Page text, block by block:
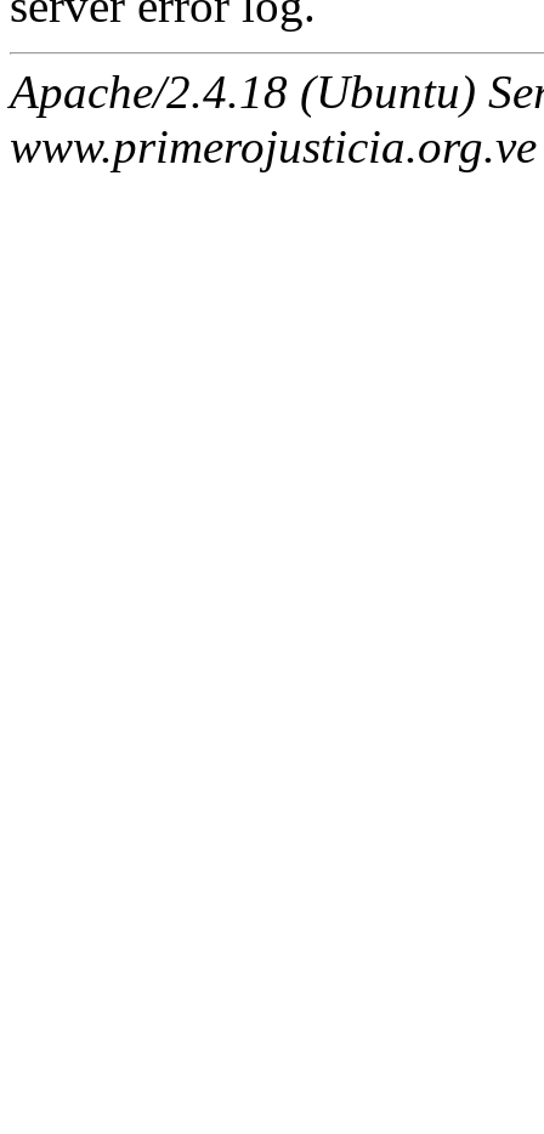
Apache/2.4.18 (Ubuntu)